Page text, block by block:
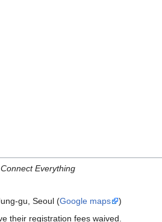
Everything
gu, Seoul (Google maps
)
their registration fees waived.